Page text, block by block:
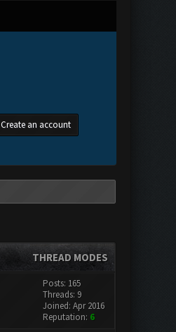
Create an account
THREAD MODES
Posts: 165
Threads: 9
Joined: Apr 2016
Reputation: 6